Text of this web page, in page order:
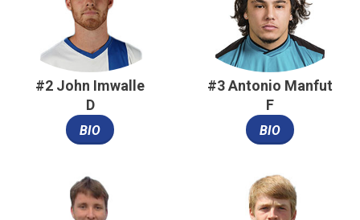
#2 John Imwalle
D
BIO
#3 Antonio Manfut
F
BIO